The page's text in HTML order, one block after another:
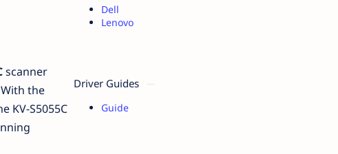
scanner
the
KV-S5055C
Dell
Lenovo
Driver Guides
Guide